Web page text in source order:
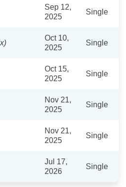
Sep 12,
2025
Single
Oct 10,
2025
Single
Oct 15,
2025
Single
Nov 21,
2025
Single
Nov 21,
2025
Single
Jul 17,
2026
Single